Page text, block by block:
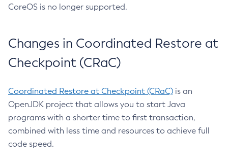
CoreOS is no longer supported.
Changes in Coordinated Restore at
Checkpoint (CRaC)
Coordinated Restore at Checkpoint (CRaC) is an
OpenJDK project that allows you to start Java
programs with a shorter time to first transaction,
combined with less time and resources to achieve full
code speed.